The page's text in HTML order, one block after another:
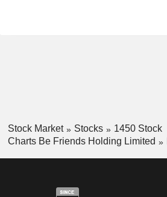
Stock Market Stocks
1450 Stock
Charts Be Friends Holding Limited